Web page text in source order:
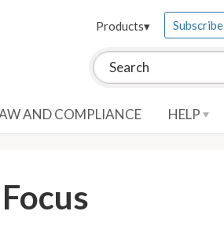
Search this site:
Products▾ Subscribe
AND COMPLIANCE HELP